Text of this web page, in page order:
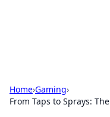
Home›Gaming›
From Taps to Sprays: